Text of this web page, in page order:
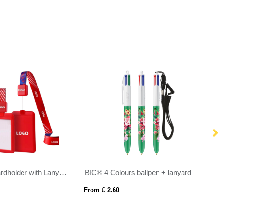
Retractable Cardholder with Lanyard BIC® 4 Colours ballpen + lanyard
From £ 2.60